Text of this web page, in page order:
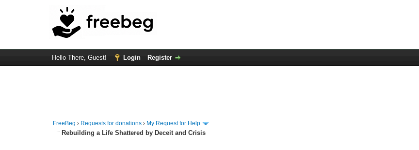
Hello There, Guest! Login Register
FreeBeg › Requests for donations › My Request for Help
Rebuilding a Life Shattered by Deceit and Crisis